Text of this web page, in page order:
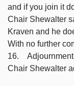
and if you join it
Chair Shewalter
Kraven and he
With no further
16. Adjournment
Chair Shewalter